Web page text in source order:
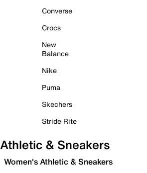
Converse
Crocs
New
Balance
Nike
Puma
Skechers
Stride Rite
Athletic & Sneakers
Women's Athletic & Sneakers